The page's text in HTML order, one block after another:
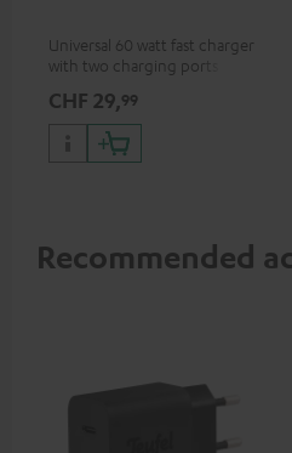
Universal 60 watt fast charger
with two charging ports
watts) for headphones &
portables as well as laptops
and additional devices with
up to 60 watts of power and
CHF 29,99
Recommended